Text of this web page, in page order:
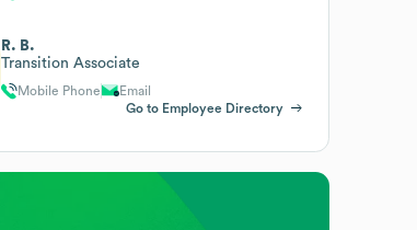
R. B.
Transition Associate
Mobile Phone
Email
Go to Employee Directory